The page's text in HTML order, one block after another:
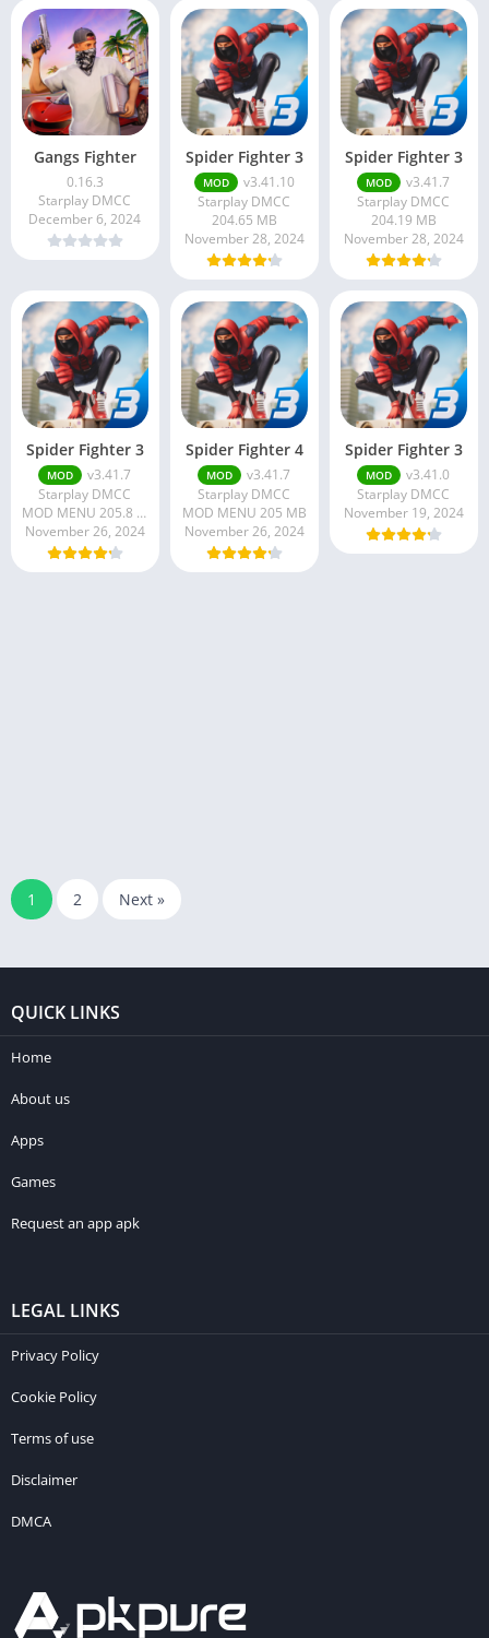
Gangs Fighter
0.16.3
Starplay DMCC
December 6, 2024
Spider Fighter 3
MOD
v3.41.10
Starplay DMCC
204.65 MB
November 28, 2024
Spider Fighter 3
MOD
v3.41.7
Starplay DMCC
204.19 MB
November 28, 2024
Spider Fighter 3
MOD
v3.41.7
Starplay DMCC
MOD MENU 205.8 MB
November 26, 2024
Spider Fighter 4
MOD
v3.41.7
Starplay DMCC
MOD MENU 205 MB
November 26, 2024
Spider Fighter 3
MOD
v3.41.0
Starplay DMCC
November 19, 2024
1 2 Next »
QUICK LINKS
Home
About us
Apps
Games
Request an app apk
LEGAL LINKS
Privacy Policy
Cookie Policy
Terms of use
Disclaimer
DMCA